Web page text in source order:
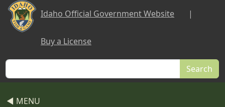
Skip to main content
Idaho Official Government Website |
Buy a License
Search
◀ MENU